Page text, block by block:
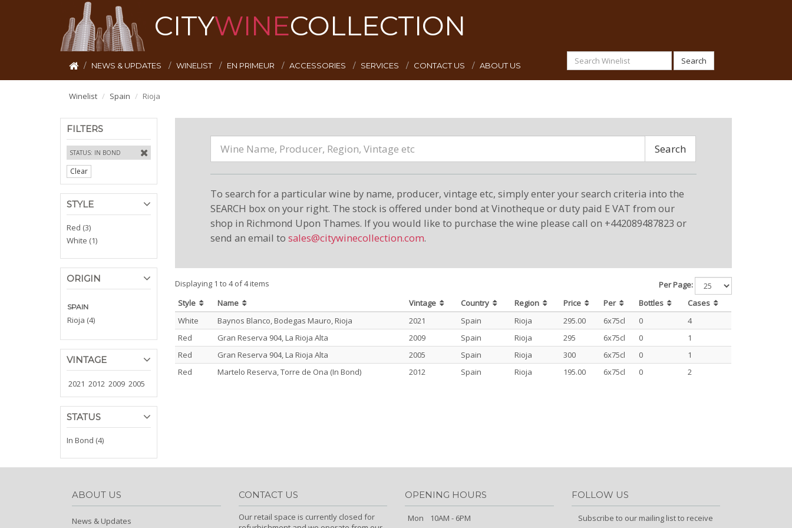
CITYWINECOLLECTION
NEWS & UPDATES WINELIST EN PRIMEUR ACCESSORIES SERVICES CONTACT US ABOUT US Search
Winelist Spain Rioja
FILTERS
STATUS: IN BOND
Clear
STYLE
Red (3)
White (1)
ORIGIN
SPAIN
Rioja (4)
VINTAGE
2021 2012 2009 2005
STATUS
In Bond (4)
Search
To search for a particular wine by name, producer, vintage etc, simply enter your search criteria into the
SEARCH box on your right. The stock is offered under bond at Vinotheque or duty paid E VAT from our
shop in Richmond Upon Thames. If you would like to purchase the wine please call on +442089487823 or
send an email to sales@citywinecollection.com.
Displaying 1 to 4 of 4 items
Per Page:
Style
Name Vintage Country Region Price Per Bottles
Cases
White
Baynos Blanco, Bodegas Mauro, Rioja 2021 Spain Rioja 295.00 6x75cl 0
4
Red
Gran Reserva 904, La Rioja Alta 2009 Spain Rioja 295 6x75cl 0
1
Red
Gran Reserva 904, La Rioja Alta 2005 Spain Rioja 300 6x75cl 0
1
Red
Martelo Reserva, Torre de Ona (In Bond) 2012 Spain Rioja 195.00 6x75cl 0 2
ABOUT US
News & Updates
CONTACT US
Our retail space is currently closed for
OPENING HOURS
Mon
10AM - 6PM
FOLLOW US
Subscribe to our mailing list to receive